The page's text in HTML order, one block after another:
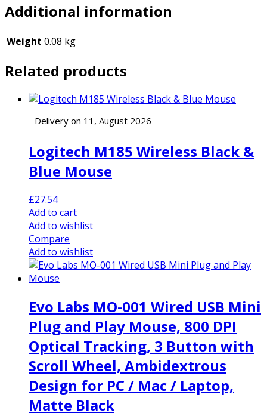
Additional information
Weight 0.08 kg
Related products
Delivery on 11, August 2026
Logitech M185 Wireless Black &
Blue Mouse
£27.54
Add to cart
Add to wishlist
Compare
Add to wishlist
Evo Labs MO-001 Wired USB Mini
Plug and Play Mouse, 800 DPI
Optical Tracking, 3 Button with
Scroll Wheel, Ambidextrous
Design for PC / Mac / Laptop,
Matte Black